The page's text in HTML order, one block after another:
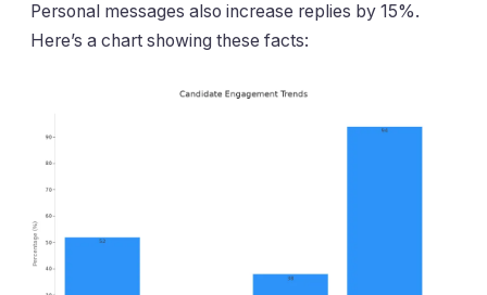
Personal messages also increase replies by 15%.
Here’s a chart showing these facts: